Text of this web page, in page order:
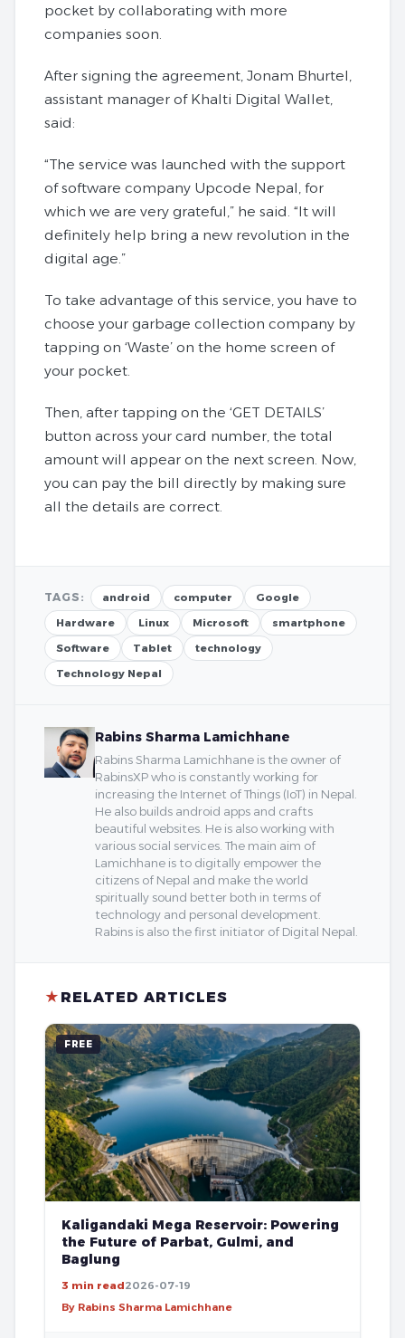
pocket by collaborating with more
companies soon.
After signing the agreement, Jonam Bhurtel,
assistant manager of Khalti Digital Wallet,
said:
“The service was launched with the support
of software company Upcode Nepal, for
which we are very grateful,” he said. “It will
definitely help bring a new revolution in the
digital age.”
To take advantage of this service, you have to
choose your garbage collection company by
tapping on ‘Waste’ on the home screen of
your pocket.
Then, after tapping on the ‘GET DETAILS’
button across your card number, the total
amount will appear on the next screen. Now,
you can pay the bill directly by making sure
all the details are correct.
TAGS: android computer
Google
Hardware
Linux Microsoft
smartphone
Software
Tablet
technology
Technology Nepal
Rabins Sharma Lamichhane
Rabins Sharma Lamichhane is the owner of
RabinsXP who is constantly working for
increasing the Internet of Things (IoT) in Nepal.
He also builds android apps and crafts
beautiful websites. He is also working with
various social services. The main aim of
Lamichhane is to digitally empower the
citizens of Nepal and make the world
spiritually sound better both in terms of
technology and personal development.
Rabins is also the first initiator of Digital Nepal.
★ RELATED ARTICLES
FREE
Kaligandaki Mega Reservoir: Powering
the Future of Parbat, Gulmi, and
Baglung
3 min read2026-07-19
By Rabins Sharma Lamichhane